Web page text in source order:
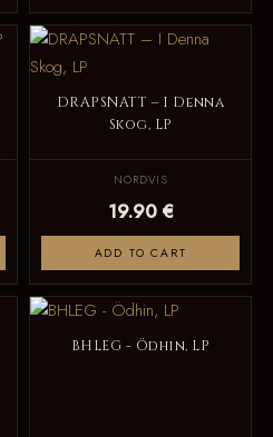
DRAPSNATT – I Denna
Skog, LP
NORDVIS
19.90 €
ADD TO CART
BHLEG - Ödhin, LP